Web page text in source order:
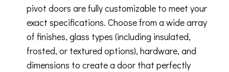
pivot doors are fully customizable to meet your
exact specifications. Choose from a wide array
of finishes, glass types (including insulated,
frosted, or textured options), hardware, and
dimensions to create a door that perfectly